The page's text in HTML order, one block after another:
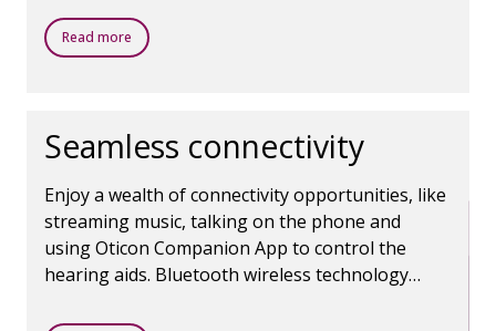
Read more
Seamless connectivity
Enjoy a wealth of connectivity opportunities, like
streaming music, talking on the phone and
using Oticon Companion App to control the
hearing aids. Bluetooth wireless technology